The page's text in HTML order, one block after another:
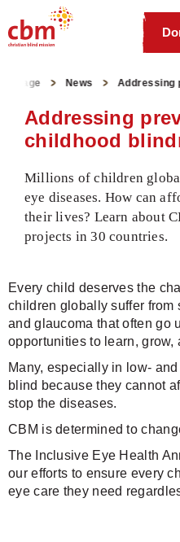
Main
Content
Main
Menu
Search
Footer
News Addressing
Addressing
childhood
Millions of children
eye diseases. How can
their lives? Learn about
projects in 30 countries.
Every child deserves the
children globally suffer
and glaucoma that often go
opportunities to learn, grow,
Many, especially in low-
blind because they cannot
stop the diseases.
CBM is determined to
The Inclusive Eye Health
our efforts to ensure every
eye care they need